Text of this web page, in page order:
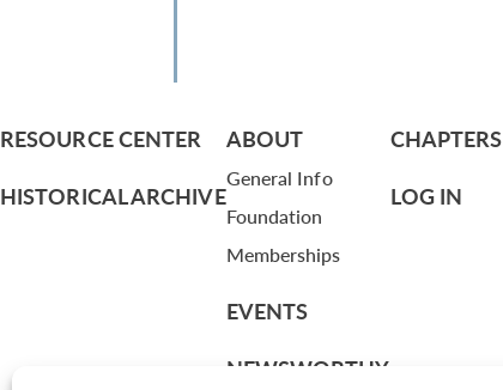
RESOURCE CENTER
HISTORICAL ARCHIVE
ABOUT
General Info
Foundation
Memberships
EVENTS
NEWSWORTHY
CHAPTERS
LOG IN